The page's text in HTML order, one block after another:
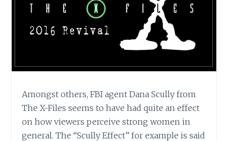
Amongst others, FBI agent Dana Scully from
The X-Files seems to have had quite an effect
on how viewers perceive strong women in
general. The “Scully Effect” for example is said